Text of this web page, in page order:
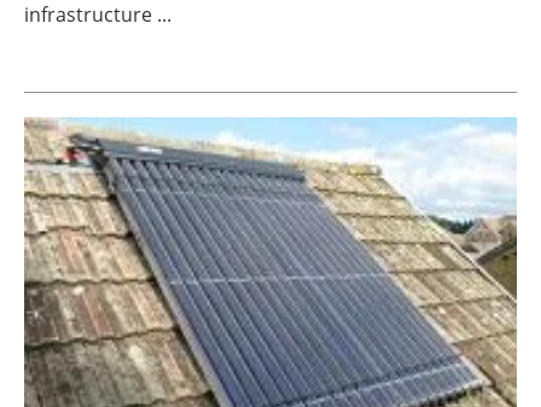
Newsletters
infrastructure ...